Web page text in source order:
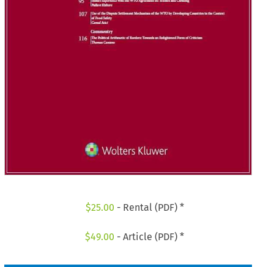
$25.00 - Rental (PDF) *
$49.00 - Article (PDF) *